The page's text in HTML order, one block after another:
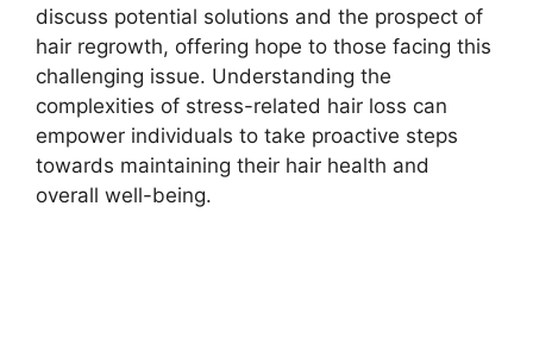
discuss potential solutions and the prospect of
hair regrowth, offering hope to those facing this
challenging issue. Understanding the
complexities of stress-related hair loss can
empower individuals to take proactive steps
towards maintaining their hair health and
overall well-being.